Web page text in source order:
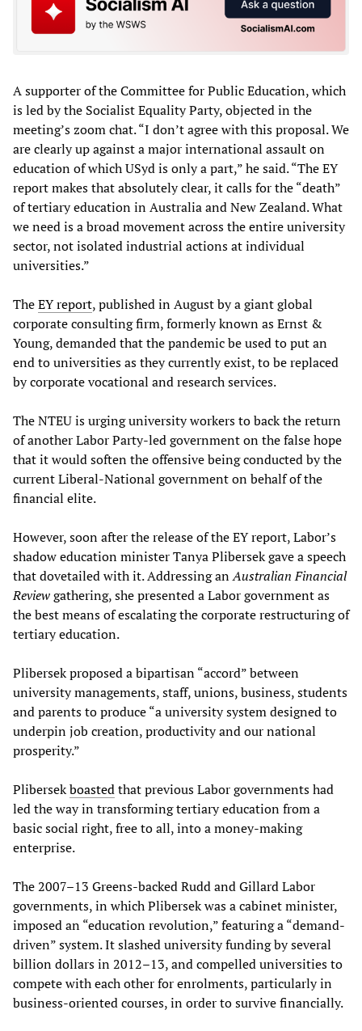
A supporter of the Committee for Public Education, which
is led by the Socialist Equality Party, objected in the
meeting’s zoom chat. “I don’t agree with this proposal. We
are clearly up against a major international assault on
education of which USyd is only a part,” he said. “The EY
report makes that absolutely clear, it calls for the “death”
of tertiary education in Australia and New Zealand. What
we need is a broad movement across the entire university
sector, not isolated industrial actions at individual
universities.”
TheEY report, published in August by a giant global
corporate consulting firm, formerly known as Ernst &
Young, demanded that the pandemic be used to put an
end to universities as they currently exist, to be replaced
by corporate vocational and research services.
The NTEU is urging university workers to back the return
of another Labor Party-led government on the false hope
that it would soften the offensive being conducted by the
current Liberal-National government on behalf of the
financial elite.
However, soon after the release of the EY report, Labor’s
shadow education minister Tanya Plibersek gave a speech
that dovetailed with it. Addressing anAustralian Financial
Reviewgathering, she presented a Labor government as
the best means of escalating the corporate restructuring of
tertiary education.
Plibersek proposed a bipartisan “accord” between
university managements, staff, unions, business, students
and parents to produce “a university system designed to
underpin job creation, productivity and our national
prosperity.”
Plibersekboastedthat previous Labor governments had
led the way in transforming tertiary education from a
basic social right, free to all, into a money-making
enterprise.
The 2007–13 Greens-backed Rudd and Gillard Labor
governments, in which Plibersek was a cabinet minister,
imposed an “education revolution,” featuring a “demand-
driven” system. It slashed university funding by several
billion dollars in 2012–13, and compelled universities to
compete with each other for enrolments, particularly in
business-oriented courses, in order to survive financially.